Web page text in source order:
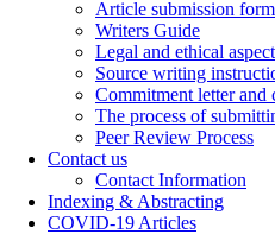
Article submission form
Writers Guide
Legal and ethical
Source writing
Commitment letter and
The process of
Peer Review Process
Contact us
Contact Information
Indexing & Abstracting
COVID-19 Articles